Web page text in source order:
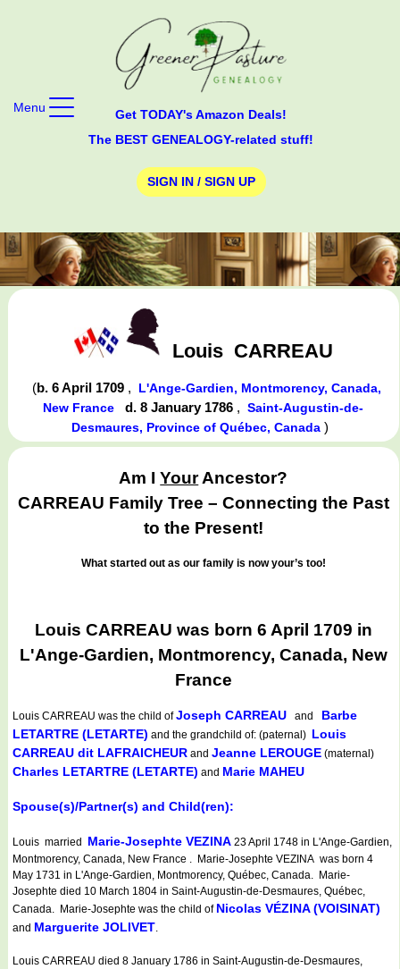
Get TODAY's Amazon Deals!
The BEST GENEALOGY-related stuff!
SIGN IN / SIGN UP
Menu
Louis CARREAU
(b. 6 April 1709 , L'Ange-Gardien, Montmorency, Canada,
New France
d. 8 January 1786 ,Saint-Augustin-de-
Desmaures, Province of Québec, Canada)
Am IYourAncestor?
CARREAU Family Tree – Connecting the Past
to the Present!
What started out as our family is now your’s too!
Louis CARREAU was born 6 April 1709 in
L'Ange-Gardien, Montmorency, Canada, New
France
Louis CARREAU was the child ofJoseph CARREAU and Barbe
LETARTRE (LETARTE) and the grandchild of: (paternal) Louis
CARREAU dit LAFRAICHEUR and Jeanne LEROUGE (maternal)
Charles LETARTRE (LETARTE) and Marie MAHEU
Spouse(s)/Partner(s) and Child(ren):
Louis married Marie-Josephte VEZINA 23 April 1748 in L'Ange-Gardien,
Montmorency, Canada, New France . Marie-Josephte VEZINA was born 4
May 1731 in L'Ange-Gardien, Montmorency, Québec, Canada. Marie-
Josephte died 10 March 1804 in Saint-Augustin-de-Desmaures, Québec,
Canada. Marie-Josephte was the child of Nicolas VÉZINA (VOISINAT)
and Marguerite JOLIVET.
Louis CARREAU died 8 January 1786 in Saint-Augustin-de-Desmaures,